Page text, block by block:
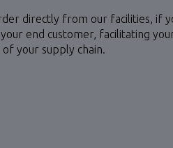
directly from our facilities, if
end customer, facilitating
your supply chain.